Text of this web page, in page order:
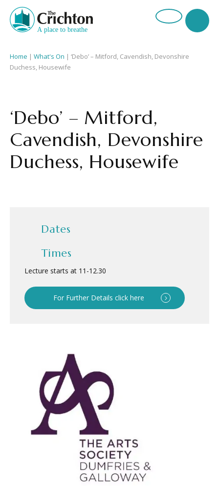
Home | What's On | ‘Debo’ – Mitford, Cavendish, Devonshire
Duchess, Housewife
‘Debo’ – Mitford,
Cavendish, Devonshire
Duchess, Housewife
Dates
Times
Lecture starts at 11 -12.30
For Further Details click here